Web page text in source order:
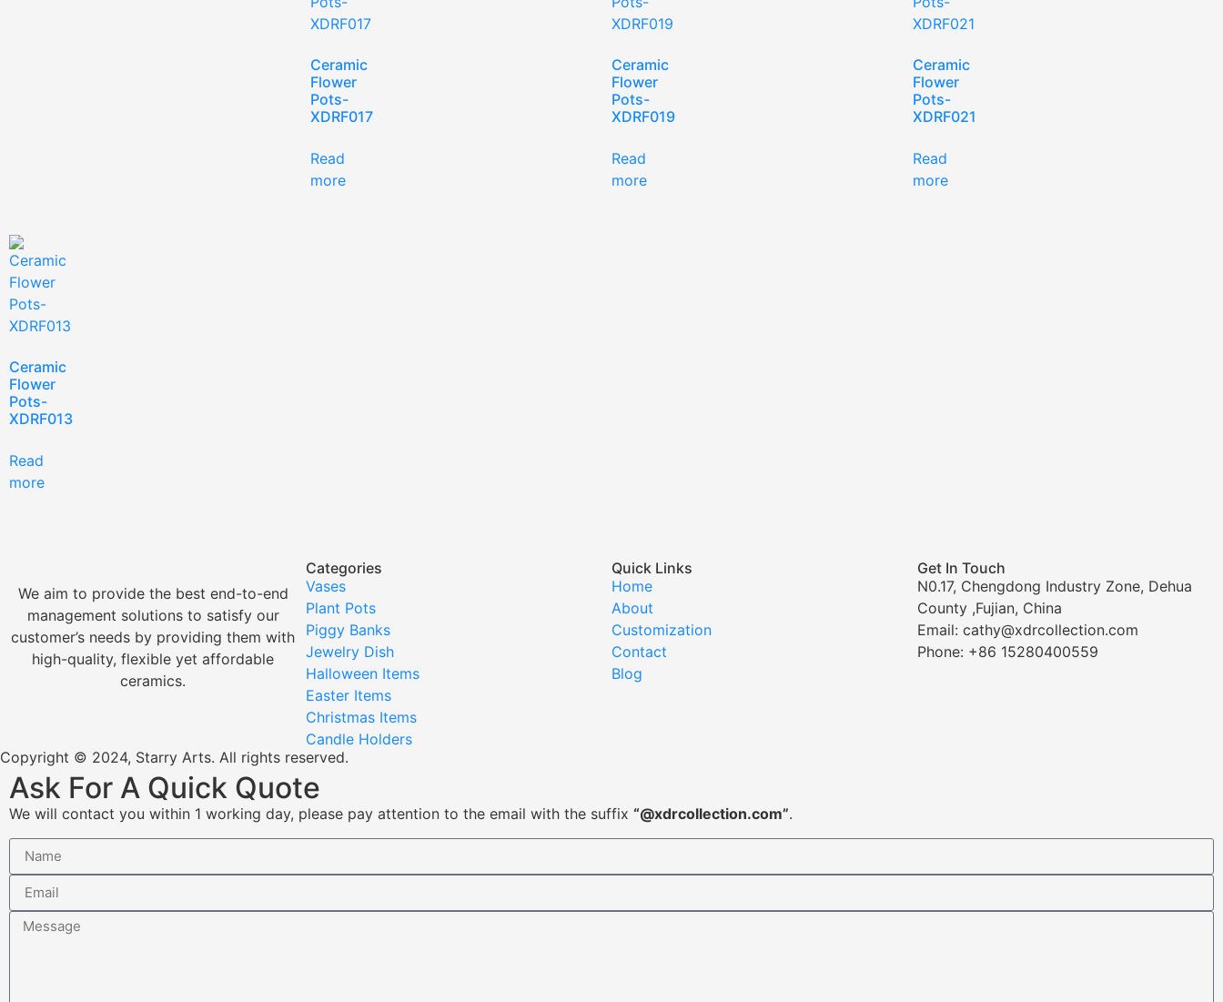
Ceramic
Flower
Pots-
XDRF017
Read
more
Ceramic
Flower
Pots-
XDRF019
Read
more
Ceramic
Flower
Pots-
XDRF021
Read
more
Ceramic
Flower
Pots-
XDRF013
Read
more
We aim to provide the best end-to-end
management solutions to satisfy our
customer’s needs by providing them with
high-quality, flexible yet affordable
ceramics.
Categories
Vases
Plant Pots
Piggy Banks
Jewelry Dish
Halloween Items
Easter Items
Christmas Items
Candle Holders
Quick Links
Home
About
Customization
Contact
Blog
Get In Touch
N0.17, Chengdong Industry Zone, Dehua
County ,Fujian, China
Email: cathy@xdrcollection.com
Phone: +86 15280400559
Copyright © 2024, Starry Arts. All rights reserved.
Ask For A Quick Quote
We will contact you within 1 working day, please pay attention to the email with the suffix “@xdrcollection.com”.